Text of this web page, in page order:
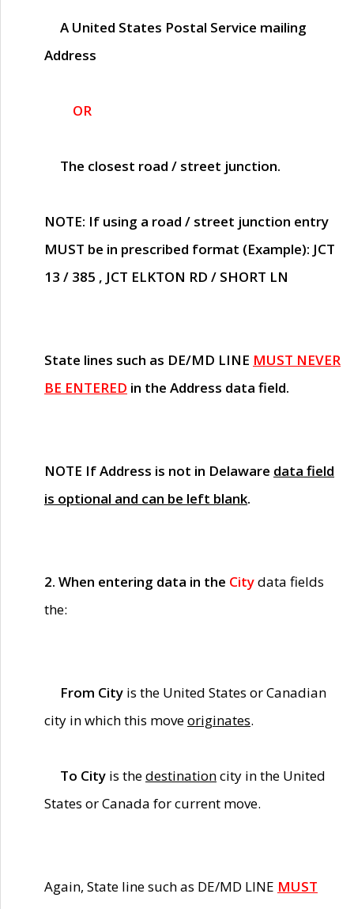
A United States Postal Service mailing
Address
OR
The closest road / street junction.
NOTE: If using a road / street junction entry
MUST be in prescribed format (Example): JCT
13 / 385 , JCT ELKTON RD / SHORT LN
State lines such as DE/MD LINE MUST NEVER
BE ENTERED in the Address data field.
NOTE If Address is not in Delaware data field
is optional and can be left blank.
2. When entering data in the Citydata fields
the:
From City is the United States or Canadian
city in which this moveoriginates.
To City is thedestinationcity in the United
States or Canada for current move.
Again, State line such as DE/MD LINE MUST